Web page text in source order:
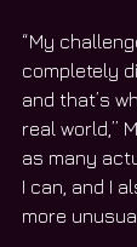
“My
completely
and that’s
real world,”
as many
I can, and I
more